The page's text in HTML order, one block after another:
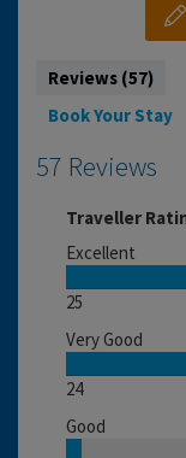
Reviews (57)
Book Your Stay
57 Reviews
Traveller
Excellent
25
Very Good
24
Good